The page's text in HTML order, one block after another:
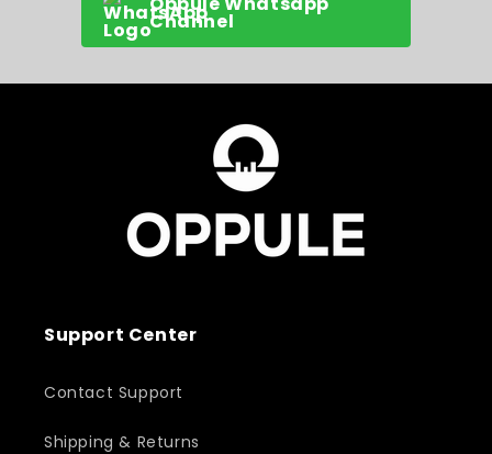
Channel
Support Center
Contact Support
Shipping & Returns